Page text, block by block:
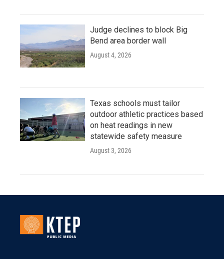
Judge declines to block Big
Bend area border wall
August 4, 2026
Texas schools must tailor
outdoor athletic practices based
on heat readings in new
statewide safety measure
August 3, 2026